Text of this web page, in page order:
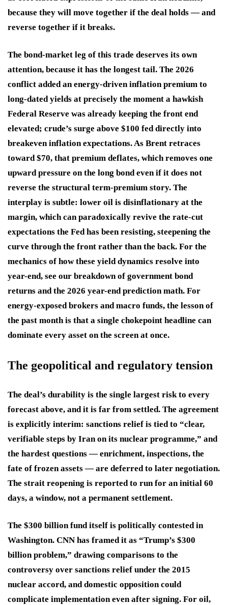
because they will move together if the deal holds — and
reverse together if it breaks.
The bond-market leg of this trade deserves its own
attention, because it has the longest tail. The 2026
conflict added an energy-driven inflation premium to
long-dated yields at precisely the moment a hawkish
Federal Reserve was already keeping the front end
elevated; crude’s surge above $100 fed directly into
breakeven inflation expectations. As Brent retraces
toward $70, that premium deflates, which removes one
upward pressure on the long bond even if it does not
reverse the structural term-premium story. The
interplay is subtle: lower oil is disinflationary at the
margin, which can paradoxically revive the rate-cut
expectations the Fed has been resisting, steepening the
curve through the front rather than the back. For the
mechanics of how these yield dynamics resolve into
year-end, see our breakdown of government bond
returns and the 2026 year-end prediction math. For
energy-exposed brokers and macro funds, the lesson of
the past month is that a single chokepoint headline can
dominate every asset on the screen at once.
The geopolitical and regulatory tension
The deal’s durability is the single largest risk to every
forecast above, and it is far from settled. The agreement
is explicitly interim: sanctions relief is tied to “clear,
verifiable steps by Iran on its nuclear programme,” and
the hardest questions — enrichment, inspections, the
fate of frozen assets — are deferred to later negotiation.
The strait reopening is reported to run for an initial 60
days, a window, not a permanent settlement.
The $300 billion fund itself is politically contested in
Washington. CNN has framed it as “Trump’s $300
billion problem,” drawing comparisons to the
controversy over sanctions relief under the 2015
nuclear accord, and domestic opposition could
complicate implementation even after signing. For oil,